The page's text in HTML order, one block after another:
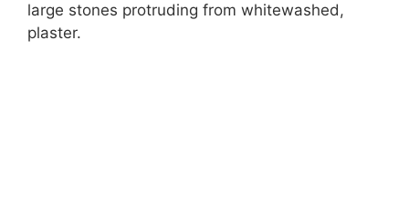
large stones protruding from whitewashed,
plaster.